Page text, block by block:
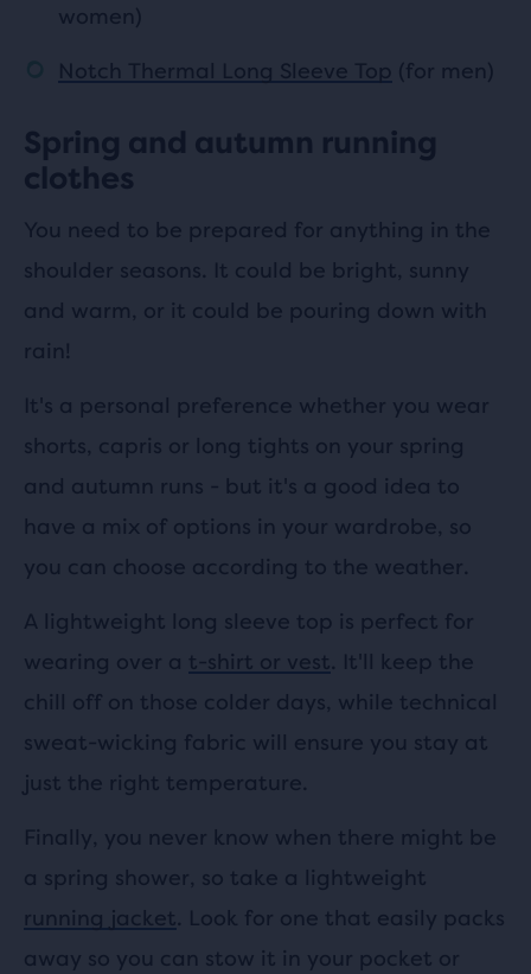
women)
Notch Thermal Long Sleeve Top (for men)
Spring and autumn running
clothes
You need to be prepared for anything in the
shoulder seasons. It could be bright, sunny
and warm, or it could be pouring down with
rain!
It's a personal preference whether you wear
shorts, capris or long tights on your spring
and autumn runs - but it's a good idea to
have a mix of options in your wardrobe, so
you can choose according to the weather.
A lightweight long sleeve top is perfect for
wearing over a t-shirt or vest. It'll keep the
chill off on those colder days, while technical
sweat-wicking fabric will ensure you stay at
just the right temperature.
Finally, you never know when there might be
a spring shower, so take a lightweight
running jacket. Look for one that easily packs
away so you can stow it in your pocket or